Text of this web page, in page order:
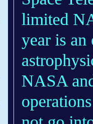
limited
year is an
NASA